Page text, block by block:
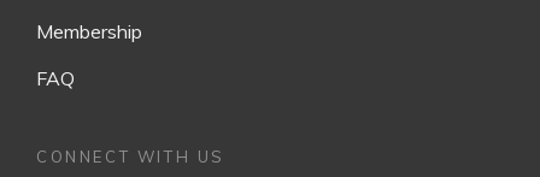
Membership
FAQ
CONNECT WITH US